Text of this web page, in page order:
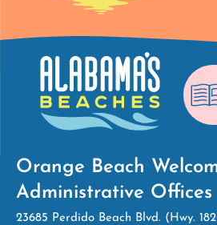
Orange Beach
Administrative Offices
23685 Perdido Beach Blvd. (Hwy.